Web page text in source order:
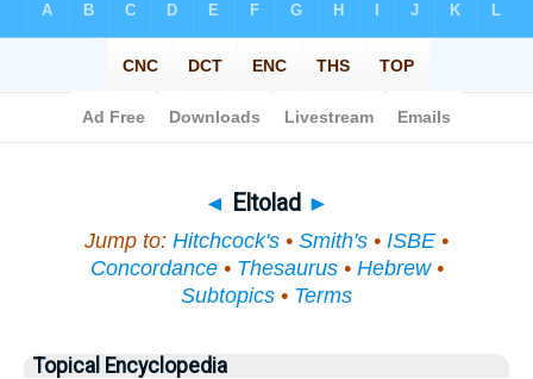
◄ Eltolad ►
Jump to: Hitchcock's • Smith's • ISBE •
Concordance• Thesaurus• Hebrew•
Subtopics • Terms
Topical Encyclopedia